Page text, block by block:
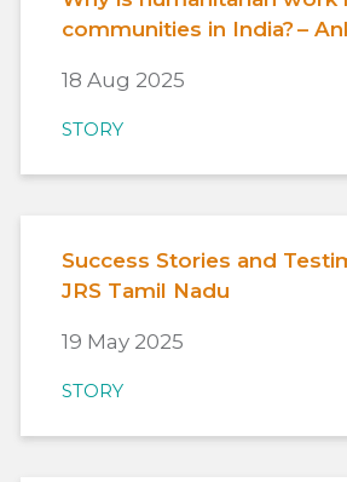
communities in India? –
18 Aug 2025
STORY
Success Stories and
JRS Tamil Nadu
19 May 2025
STORY